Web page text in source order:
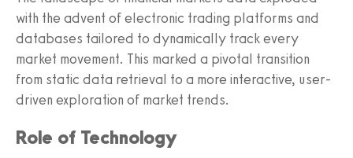
with the advent of electronic trading platforms and
databases tailored to dynamically track every
market movement. This marked a pivotal transition
from static data retrieval to a more interactive, user-
driven exploration of market trends.
Role of Technology